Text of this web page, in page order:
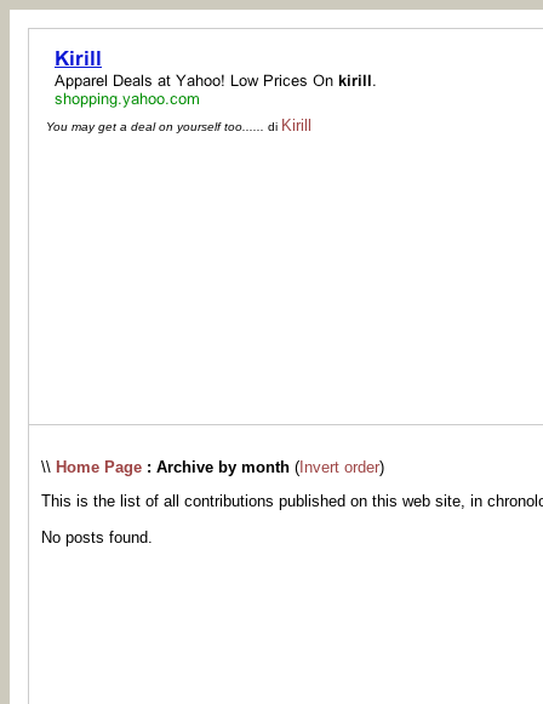
You may get a deal on yourself too...... di Kirill
\\ Home Page : Archive by month ( Invert order)
This is the list of all contributions published on this web site, in
No posts found.